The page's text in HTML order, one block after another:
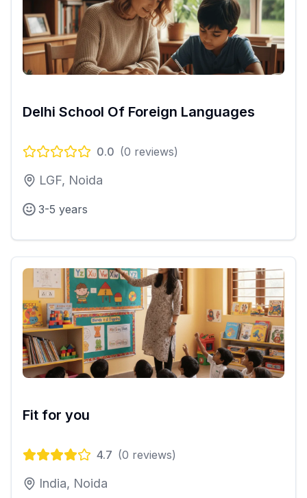
Delhi School Of Foreign Languages
0.0 (0 reviews)
LGF, Noida
3-5 years
Fit for you
4.7 (0 reviews)
India, Noida